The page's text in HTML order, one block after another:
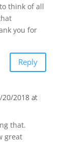
think of all
you for
Reply
20/2018 at
that.
great